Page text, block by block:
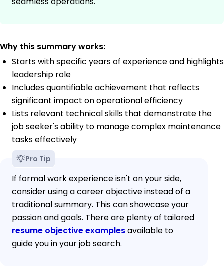
Why this summary works:
Starts with specific years of experience and highlights
leadership role
Includes quantifiable achievement that reflects
significant impact on operational efficiency
Lists relevant technical skills that demonstrate the
job seeker's ability to manage complex maintenance
tasks effectively
Pro Tip
If formal work experience isn't on your side,
consider using a career objective instead of a
traditional summary. This can showcase your
passion and goals. There are plenty of tailored
resume objective examplesavailable to
guide you in your job search.